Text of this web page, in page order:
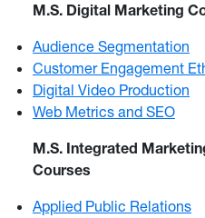
M.S. Digital Marketing
Audience Segmentation
Customer Engagement
Digital Video Production
Web Metrics and SEO
M.S. Integrated
Courses
Applied Public Relations